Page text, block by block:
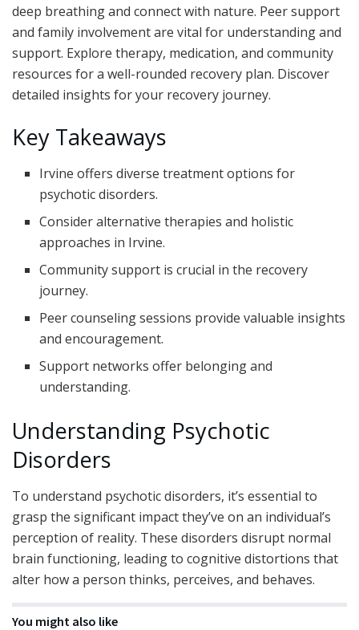
deep breathing and connect with nature. Peer support
and family involvement are vital for understanding and
support. Explore therapy, medication, and community
resources for a well-rounded recovery plan. Discover
detailed insights for your recovery journey.
Key Takeaways
Irvine offers diverse treatment options for
psychotic disorders.
Consider alternative therapies and holistic
approaches in Irvine.
Community support is crucial in the recovery
journey.
Peer counseling sessions provide valuable insights
and encouragement.
Support networks offer belonging and
understanding.
Understanding Psychotic
Disorders
To understand psychotic disorders, it’s essential to
grasp the significant impact they’ve on an individual’s
perception of reality. These disorders disrupt normal
brain functioning, leading to cognitive distortions that
alter how a person thinks, perceives, and behaves.
You might also like